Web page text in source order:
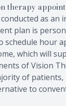
therapy
as
plan is
hour
which will
of Vision
of
to